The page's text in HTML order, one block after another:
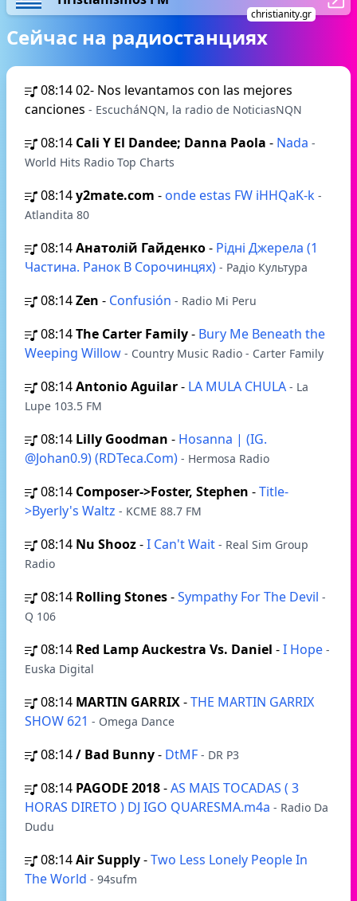
christianity.gr
Сейчас на радиостанциях
08:1402- Nos levantamos con las mejores
canciones - EscucháNQN, la radio de NoticiasNQN
08:14 Cali Y El Dandee; Danna Paola - Nada -
World Hits Radio Top Charts
08:14y2mate.com - onde estas FW iHHQaK-k -
Atlandita 80
08:14Анатолій Гайденко- Рідні Джерела (1
Частина. Ранок В Сорочинцях) - Радіо Культура
08:14Zen - Confusión - Radio Mi Peru
08:14The Carter Family- Bury Me Beneath the
Weeping Willow - Country Music Radio - Carter Family
08:14Antonio Aguilar- LA MULA CHULA - La
Lupe 103.5 FM
08:14 Lilly Goodman - Hosanna | (IG.
@Johan0.9) (RDTeca.Com) - Hermosa Radio
08:14 Composer->Foster, Stephen -Title-
>Byerly's Waltz - KCME 88.7 FM
08:14 Nu Shooz-I Can't Wait - Real Sim Group
Radio
08:14 Rolling Stones-Sympathy For The Devil -
Q 106
08:14 Red Lamp Auckestra Vs. Daniel -I Hope -
Euska Digital
08:14 MARTIN GARRIX-THE MARTIN GARRIX
SHOW 621 - Omega Dance
08:14/ Bad Bunny- DtMF - DR P3
08:14 PAGODE 2018-AS MAIS TOCADAS ( 3
HORAS DIRETO ) DJ IGO QUARESMA.m4a - Radio Da
Dudu
08:14Air Supply-Two Less Lonely People In
The World - 94sufm